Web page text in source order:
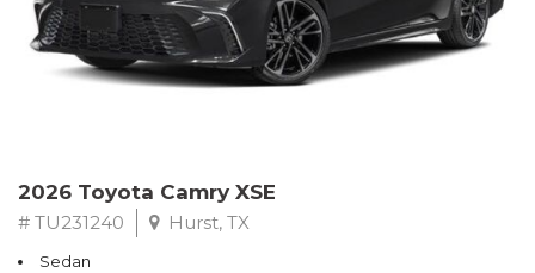
2026 Toyota Camry XSE
# TU231240 Hurst, TX
Sedan